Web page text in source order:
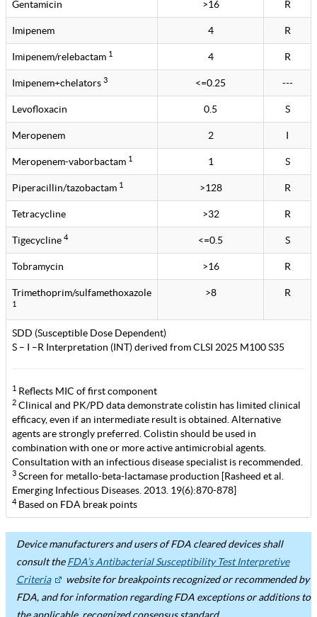
Gentamicin >16 R
Imipenem 4 R
Imipenem/relebactam 1 4 R
Imipenem+chelators 3 <=0.25 ---
Levofloxacin 0.5 S
Meropenem 2 I
Meropenem-vaborbactam 1 1 S
Piperacillin/tazobactam 1 >128 R
Tetracycline >32 R
Tigecycline 4 <=0.5 S
Tobramycin >16 R
Trimethoprim/sulfamethoxazole
1
>8 R
SDD (Susceptible Dose Dependent)
S – I –R Interpretation (INT) derived from CLSI 2025 M100 S35
1 Reflects MIC of first component
2 Clinical and PK/PD data demonstrate colistin has limited clinical
efficacy, even if an intermediate result is obtained. Alternative
agents are strongly preferred. Colistin should be used in
combination with one or more active antimicrobial agents.
Consultation with an infectious disease specialist is recommended.
3 Screen for metallo-beta-lactamase production [Rasheed et al.
Emerging Infectious Diseases. 2013. 19(6):870-878]
4Based on FDA break points
Device manufacturers and users of FDA cleared devices shall
consult theFDA’s Antibacterial Susceptibility Test Interpretive
Criteria
website for breakpoints recognized or recommended by
FDA, and for information regarding FDA exceptions or additions to